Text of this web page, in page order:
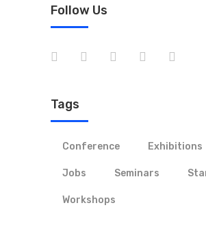
Follow Us
Tags
Conference Exhibitions
Jobs Seminars
Workshops